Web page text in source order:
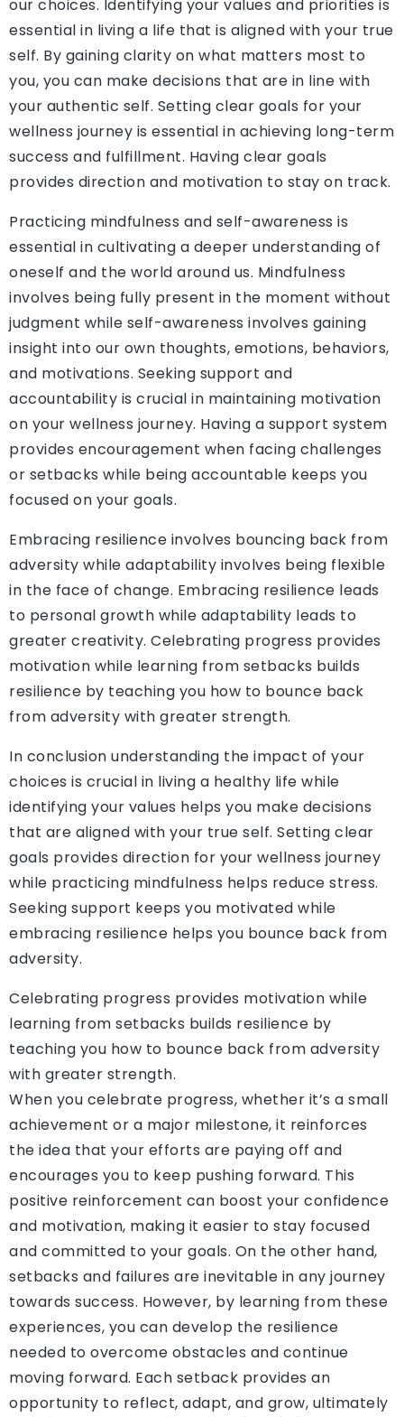
our choices. Identifying your values and priorities is
essential in living a life that is aligned with your true
self. By gaining clarity on what matters most to
you, you can make decisions that are in line with
your authentic self. Setting clear goals for your
wellness journey is essential in achieving long-term
success and fulfillment. Having clear goals
provides direction and motivation to stay on track.
Practicing mindfulness and self-awareness is
essential in cultivating a deeper understanding of
oneself and the world around us. Mindfulness
involves being fully present in the moment without
judgment while self-awareness involves gaining
insight into our own thoughts, emotions, behaviors,
and motivations. Seeking support and
accountability is crucial in maintaining motivation
on your wellness journey. Having a support system
provides encouragement when facing challenges
or setbacks while being accountable keeps you
focused on your goals.
Embracing resilience involves bouncing back from
adversity while adaptability involves being flexible
in the face of change. Embracing resilience leads
to personal growth while adaptability leads to
greater creativity. Celebrating progress provides
motivation while learning from setbacks builds
resilience by teaching you how to bounce back
from adversity with greater strength.
In conclusion understanding the impact of your
choices is crucial in living a healthy life while
identifying your values helps you make decisions
that are aligned with your true self. Setting clear
goals provides direction for your wellness journey
while practicing mindfulness helps reduce stress.
Seeking support keeps you motivated while
embracing resilience helps you bounce back from
adversity.
Celebrating progress provides motivation while
learning from setbacks builds resilience by
teaching you how to bounce back from adversity
with greater strength.
When you celebrate progress, whether it’s a small
achievement or a major milestone, it reinforces
the idea that your efforts are paying off and
encourages you to keep pushing forward. This
positive reinforcement can boost your confidence
and motivation, making it easier to stay focused
and committed to your goals. On the other hand,
setbacks and failures are inevitable in any journey
towards success. However, by learning from these
experiences, you can develop the resilience
needed to overcome obstacles and continue
moving forward. Each setback provides an
opportunity to reflect, adapt, and grow, ultimately